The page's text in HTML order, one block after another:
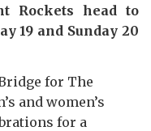
Rockets head to
19 and Sunday 20
for The
and women’s
for a